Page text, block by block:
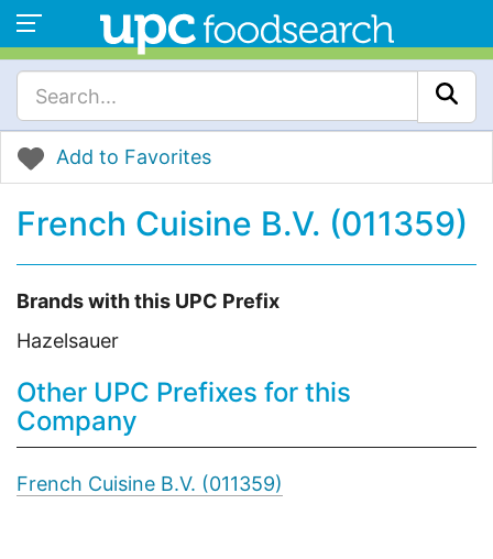
Add to Favorites
French Cuisine B.V. (011359)
Brands with this UPC Prefix
Hazelsauer
Other UPC Prefixes for this
Company
French Cuisine B.V. (011359)